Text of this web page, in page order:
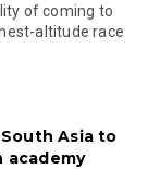
of coming to
altitude race
Asia to
academy